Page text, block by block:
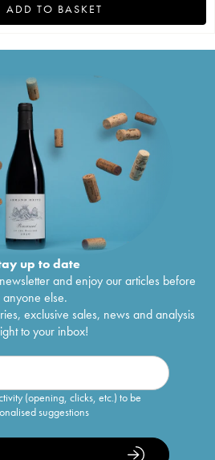
ADD TO BASKET
up to date
and enjoy our articles before
anyone else.
exclusive sales, news and analysis
to your inbox!
(opening, clicks, etc.) to be
suggestions